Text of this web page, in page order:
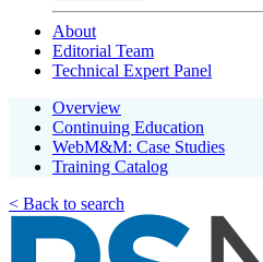
About
Editorial Team
Technical Expert Panel
Overview
Continuing Education
WebM&M: Case Studies
Training Catalog
< Back to search